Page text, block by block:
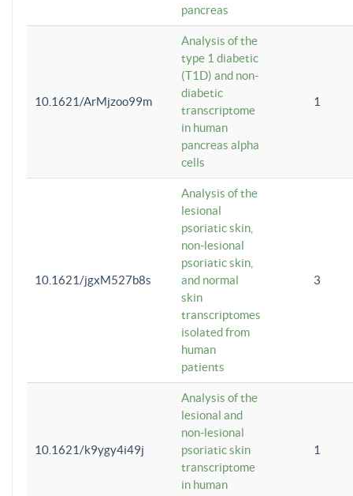
pancreas
10.1621/ArMjzoo99m
Analysis of the
type 1 diabetic
(T1D) and non-
diabetic
transcriptome
in human
pancreas alpha
cells
1
10.1621/jgxM527b8s
Analysis of the
lesional
psoriatic skin,
non-lesional
psoriatic skin,
and normal
skin
transcriptomes
isolated from
human
patients
3
10.1621/k9ygy4i49j
Analysis of the
lesional and
non-lesional
psoriatic skin
transcriptome
in human
1